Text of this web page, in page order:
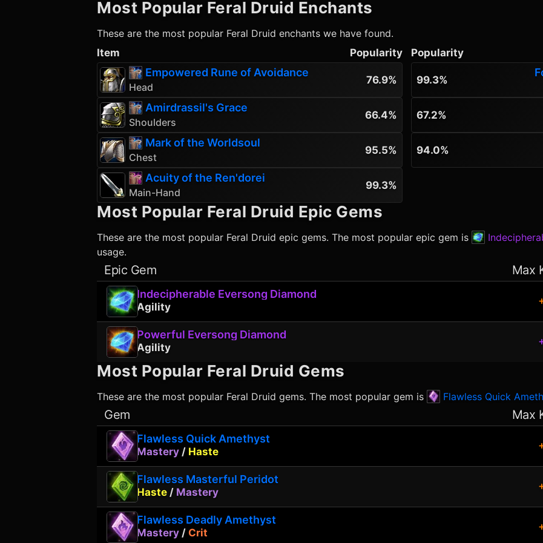
Most Popular Feral Druid Enchants
These are the most popular Feral Druid enchants we have found.
Item
Popularity Popularity
Empowered Rune of Avoidance
Head
76.9% 99.3%
Amirdrassil's Grace
Shoulders
66.4% 67.2%
Mark of the Worldsoul
Chest
95.5% 94.0%
Acuity of the Ren'dorei
Main-Hand
99.3%
Most Popular Feral Druid Epic Gems
These are the most popular Feral Druid epic gems. The most popular epic gem is
usage.
Epic Gem Max
Indecipherable Eversong Diamond
Agility
Powerful Eversong Diamond
Agility
Most Popular Feral Druid Gems
These are the most popular Feral Druid gems. The most popular gem is Flawless Quick
Gem Max
Flawless Quick Amethyst
Mastery / Haste
Flawless Masterful Peridot
Haste / Mastery
Flawless Deadly Amethyst
Mastery / Crit